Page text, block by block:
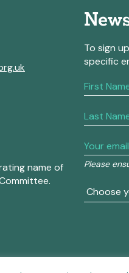
name of
To sign
specific
Please
If
you
human,
this
field
blank.